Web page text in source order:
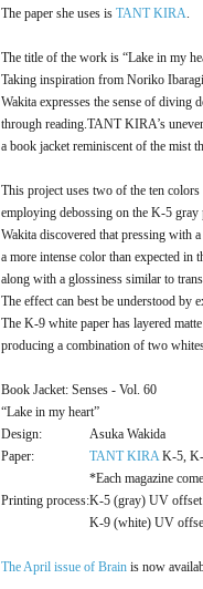
The paper she uses is TANT KIRA.
The title of the work is “Lake in my
Taking inspiration from Noriko
Wakita expresses the sense of diving
through reading.TANT KIRA’s
a book jacket reminiscent of the mist
This project uses two of the ten
employing debossing on the K-5 gray
Wakita discovered that pressing with
a more intense color than expected in
along with a glossiness similar to
The effect can best be understood by
The K-9 white paper has layered
producing a combination of two
Book Jacket: Senses - Vol. 60
“Lake in my heart”
Design:
Asuka Wakida
Paper:
TANT KIRAK-5,
*Each magazine
Printing process:K-5 (gray) UV offset
K-9 (white) UV
The April issue of Brain is now